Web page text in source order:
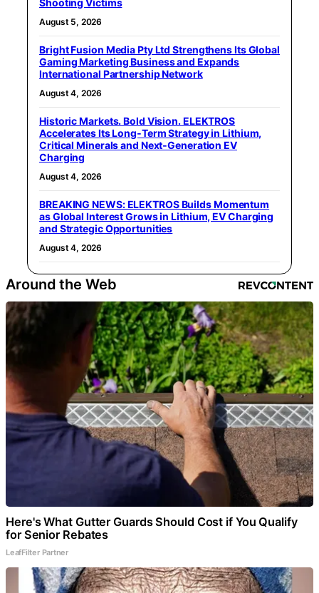
Shooting Victims
August 5, 2026
Bright Fusion Media Pty Ltd Strengthens Its Global
Gaming Marketing Business and Expands
International Partnership Network
August 4, 2026
Historic Markets. Bold Vision. ELEKTROS
Accelerates Its Long‑Term Strategy in Lithium,
Critical Minerals and Next‑Generation EV
Charging
August 4, 2026
BREAKING NEWS: ELEKTROS Builds Momentum
as Global Interest Grows in Lithium, EV Charging
and Strategic Opportunities
August 4, 2026
Around the Web
Here's What Gutter Guards Should Cost if You Qualify
for Senior Rebates
LeafFilter Partner